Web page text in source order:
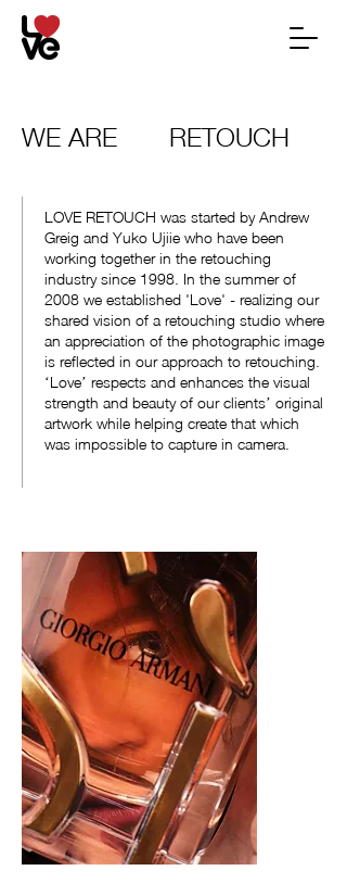
WE ARE RETOUCH
LOVE RETOUCH was started by Andrew
Greig and Yuko Ujiie who have been
working together in the retouching
industry since 1998. In the summer of
2008 we established 'Love' - realizing our
shared vision of a retouching studio where
an appreciation of the photographic image
is reflected in our approach to retouching.
ʻLoveʼ respects and enhances the visual
strength and beauty of our clientsʼ original
artwork while helping create that which
was impossible to capture in camera.